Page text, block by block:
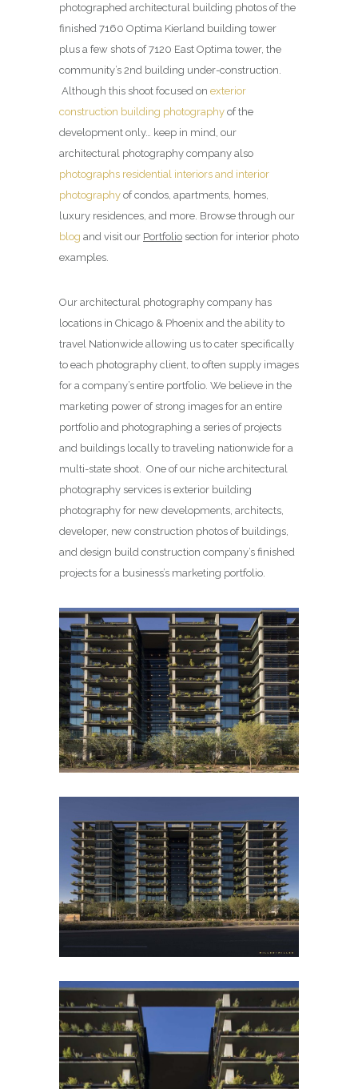
photographed architectural building photos of the
finished 7160 Optima Kierland building tower
plus a few shots of 7120 East Optima tower, the
community’s 2nd building under-construction.
Although this shoot focused on exterior
construction building photography of the
development only… keep in mind, our
architectural photography company also
photographs residential interiors and interior
photography of condos, apartments, homes,
luxury residences, and more. Browse through our
blog and visit our Portfolio section for interior photo
examples.
Our architectural photography company has
locations in Chicago & Phoenix and the ability to
travel Nationwide allowing us to cater specifically
to each photography client, to often supply images
for a company’s entire portfolio. We believe in the
marketing power of strong images for an entire
portfolio and photographing a series of projects
and buildings locally to traveling nationwide for a
multi-state shoot. One of our niche architectural
photography services is exterior building
photography for new developments, architects,
developer, new construction photos of buildings,
and design build construction company’s finished
projects for a business’s marketing portfolio.